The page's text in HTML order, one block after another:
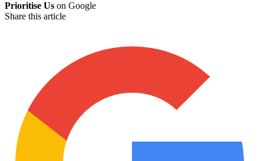
Prioritise Us on Google
Share this article